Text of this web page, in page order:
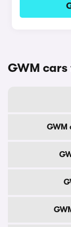
GWM
GWM